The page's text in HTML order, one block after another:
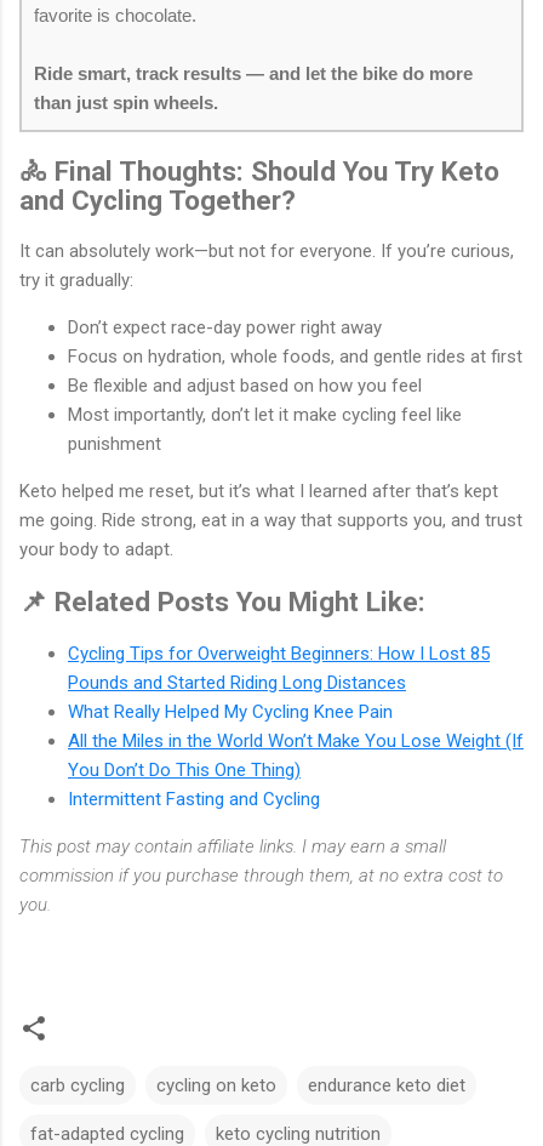
favorite is chocolate.
Ride smart, track results — and let the bike do more
than just spin wheels.
🚴 Final Thoughts: Should You Try Keto
and Cycling Together?
It can absolutely work—but not for everyone. If you’re curious,
try it gradually:
Don’t expect race-day power right away
Focus on hydration, whole foods, and gentle rides at first
Be flexible and adjust based on how you feel
Most importantly, don’t let it make cycling feel like
punishment
Keto helped me reset, but it’s what I learned after that’s kept
me going. Ride strong, eat in a way that supports you, and trust
your body to adapt.
📌 Related Posts You Might Like:
Cycling Tips for Overweight Beginners: How I Lost 85
Pounds and Started Riding Long Distances
What Really Helped My Cycling Knee Pain
All the Miles in the World Won’t Make You Lose Weight (If
You Don’t Do This One Thing)
Intermittent Fasting and Cycling
This post may contain affiliate links. I may earn a small
commission if you purchase through them, at no extra cost to
you.
carb cycling cycling on keto endurance keto diet
fat-adapted cycling keto cycling nutrition